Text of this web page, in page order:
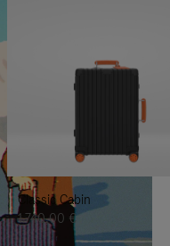
Classic Cabin
1.740,00 €